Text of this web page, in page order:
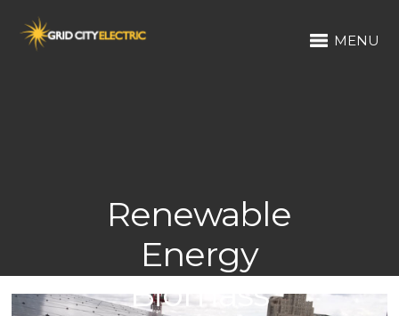
MENU
Renewable
Energy
Biomass